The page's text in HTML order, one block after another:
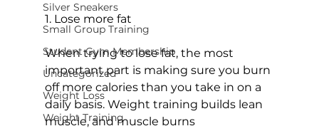
Silver Sneakers
Small Group Training
Student Gym Membership
Uncategorized
Weight Loss
Weight Training
1. Lose more fat
When trying to lose fat, the most
important part is making sure you burn
off more calories than you take in on a
daily basis. Weight training builds lean
muscle, and muscle burns